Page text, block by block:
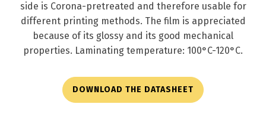
side is Corona-pretreated and therefore usable for
different printing methods. The film is appreciated
because of its glossy and its good mechanical
properties. Laminating temperature: 100°C-120°C.
DOWNLOAD THE DATASHEET